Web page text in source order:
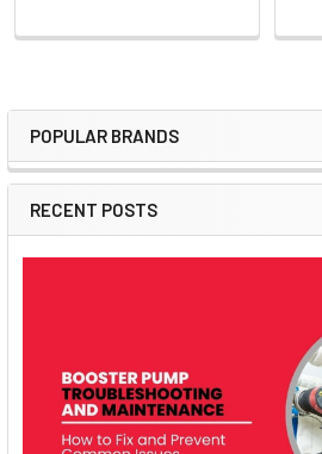
Sidebar
POPULAR BRANDS
RECENT POSTS